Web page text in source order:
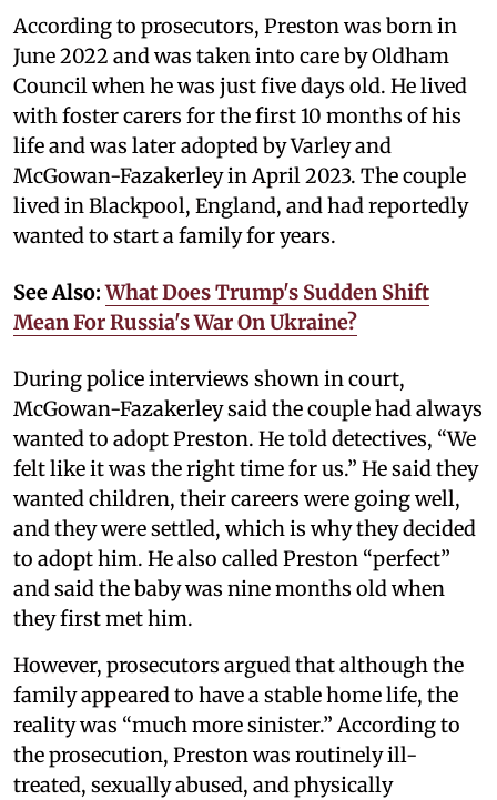
According to prosecutors, Preston was born in
June 2022 and was taken into care by Oldham
Council when he was just five days old. He lived
with foster carers for the first 10 months of his
life and was later adopted by Varley and
McGowan-Fazakerley in April 2023. The couple
lived in Blackpool, England, and had reportedly
wanted to start a family for years.
See Also:What Does Trump's Sudden Shift
Mean For Russia's War On Ukraine?
During police interviews shown in court,
McGowan-Fazakerley said the couple had always
wanted to adopt Preston. He told detectives, “We
felt like it was the right time for us.” He said they
wanted children, their careers were going well,
and they were settled, which is why they decided
to adopt him. He also called Preston “perfect”
and said the baby was nine months old when
they first met him.
However, prosecutors argued that although the
family appeared to have a stable home life, the
reality was “much more sinister.” According to
the prosecution, Preston was routinely ill-
treated, sexually abused, and physically